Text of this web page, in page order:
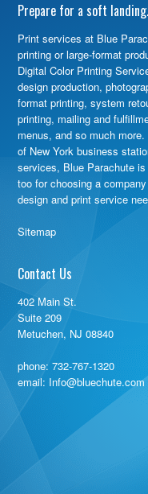
Prepare for a soft landing.
Print services at Blue
printing or large-format
Digital Color Printing
design production,
format printing, system
printing, mailing and
menus, and so much
of New York business
services, Blue Parachute
too for choosing a
design and print service
Sitemap
Contact Us
402 Main St.
Suite 209
Metuchen, NJ 08840
phone:732-767-1320
email: Info@bluechute.com